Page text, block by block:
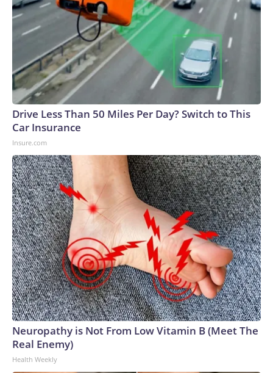
Drive Less Than 50 Miles Per Day? Switch to This
Car Insurance
Insure.com
Neuropathy is Not From Low Vitamin B (Meet The
Real Enemy)
Health Weekly